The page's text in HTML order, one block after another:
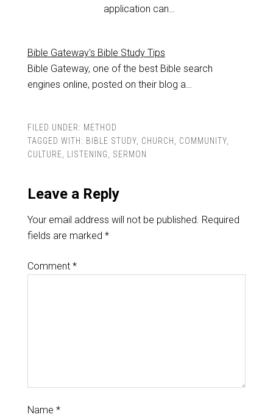
application can…
Bible Gateway's Bible Study Tips
Bible Gateway, one of the best Bible search
engines online, posted on their blog a…
FILED UNDER: METHOD
TAGGED WITH: BIBLE STUDY, CHURCH, COMMUNITY,
CULTURE, LISTENING, SERMON
Leave a Reply
Your email address will not be published. Required
fields are marked *
Comment *
Name *